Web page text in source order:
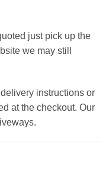
just pick up the
we may still
instructions or
at the checkout. Our